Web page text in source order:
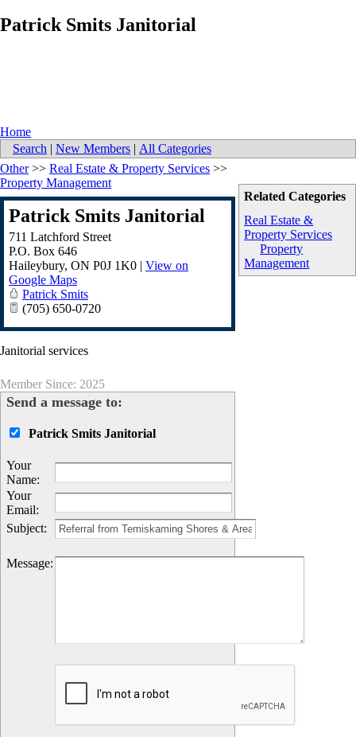
Patrick Smits Janitorial
Home
Search | New Members | All Categories
Related Categories
Real Estate &
Property Services
Property
Management
Other>> Real Estate & Property Services >>
Property Management
Patrick Smits Janitorial
711 Latchford Street
P.O. Box 646
Haileybury, ON P0J 1K0 | View on
Google Maps
Patrick Smits
(705) 650-0720
Janitorial services
Member Since: 2025
Send a message to:
Patrick Smits Janitorial
Your
Name:
Your
Email:
Subject:
Message: